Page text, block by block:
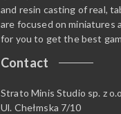
and resin casting of real,
are focused on miniatures
for you to get the best
Contact
Strato Minis Studio sp. z
Ul. Chełmska 7/10